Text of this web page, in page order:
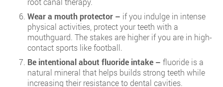
Wear a mouth protector – if you indulge in intense
physical activities, protect your teeth with a
mouthguard. The stakes are higher if you are in high-
contact sports like football.
Be intentional about fluoride intake – fluoride is a
natural mineral that helps builds strong teeth while
increasing their resistance to dental cavities.